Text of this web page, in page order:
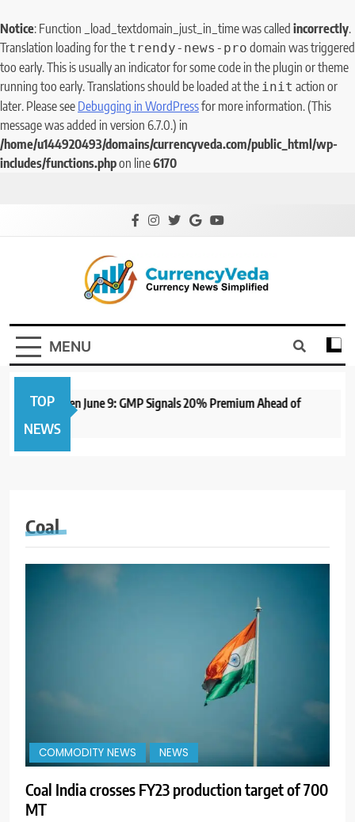
Notice: Function _load_textdomain_just_in_time was called incorrectly.
Translation loading for the trendy-news-pro domain was triggered
too early. This is usually an indicator for some code in the plugin or theme
running too early. Translations should be loaded at the init action or
later. Please see Debugging in WordPressfor more information. (This
message was added in version 6.7.0.) in
/home/u144920493/domains/currencyveda.com/public_html/wp-
includes/functions.phpon line6170
CurrencyVeda
Currency News Simplified
MENU
TOP
NEWS
IPO to Open June 9: GMP Signals 20% Premium Ahead of
Coal
COMMODITY NEWS NEWS
Coal India crosses FY23 production target of 700
MT